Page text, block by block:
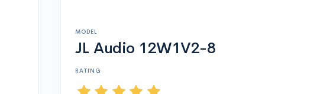
MODEL
JL Audio 12W1V2-8
RATING